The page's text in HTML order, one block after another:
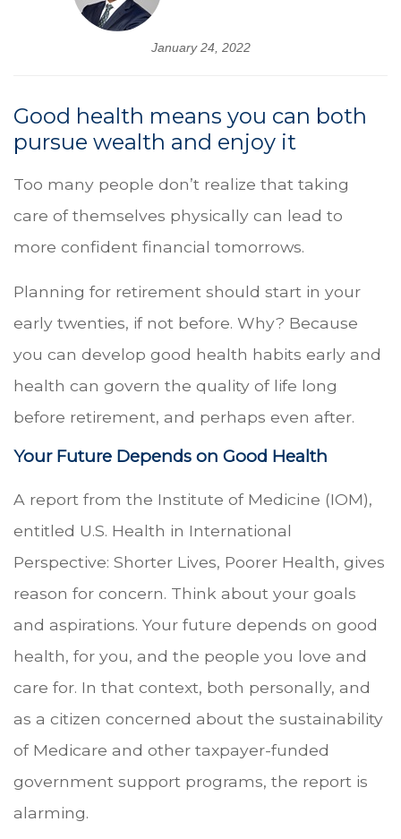
January 24, 2022
Good health means you can both
pursue wealth and enjoy it
Too many people don’t realize that taking
care of themselves physically can lead to
more confident financial tomorrows.
Planning for retirement should start in your
early twenties, if not before. Why? Because
you can develop good health habits early and
health can govern the quality of life long
before retirement, and perhaps even after.
Your Future Depends on Good Health
A report from the Institute of Medicine (IOM),
entitled U.S. Health in International
Perspective: Shorter Lives, Poorer Health, gives
reason for concern. Think about your goals
and aspirations. Your future depends on good
health, for you, and the people you love and
care for. In that context, both personally, and
as a citizen concerned about the sustainability
of Medicare and other taxpayer-funded
government support programs, the report is
alarming.